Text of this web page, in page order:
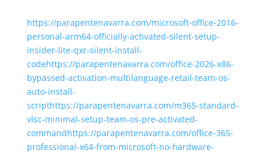
https://parapentenavarra.com/microsoft-office-2016-
personal-arm64-officially-activated-silent-setup-
insider-lite-qxr-silent-install-
codehttps://parapentenavarra.com/office-2026-x86-
bypassed-activation-multilanguage-retail-team-os-
auto-install-
scripthttps://parapentenavarra.com/m365-standard-
vlsc-minimal-setup-team-os-pre-activated-
commandhttps://parapentenavarra.com/office-365-
professional-x64-from-microsoft-no-hardware-